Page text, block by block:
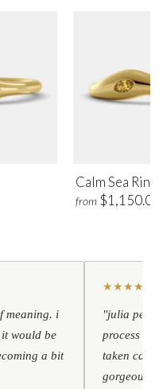
Calm Sea Ring
from
meaning. i
would be
a bit
★★★★
"julia
process to
taken care
gorgeous